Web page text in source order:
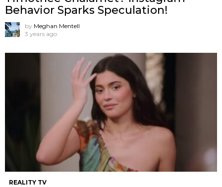
Behavior Sparks Speculation!
by Meghan Mentell
3 years ago
REALITY TV